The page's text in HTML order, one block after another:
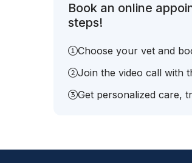
Book an online
steps!
Choose your vet and
Join the video call with
Get personalized care,